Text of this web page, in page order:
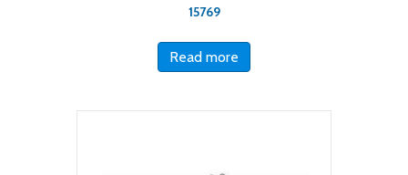
15769
Read more